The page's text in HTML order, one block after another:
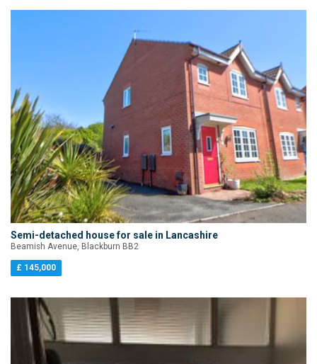
Semi-detached house for sale in Lancashire
Beamish Avenue, Blackburn BB2
£ 145,000